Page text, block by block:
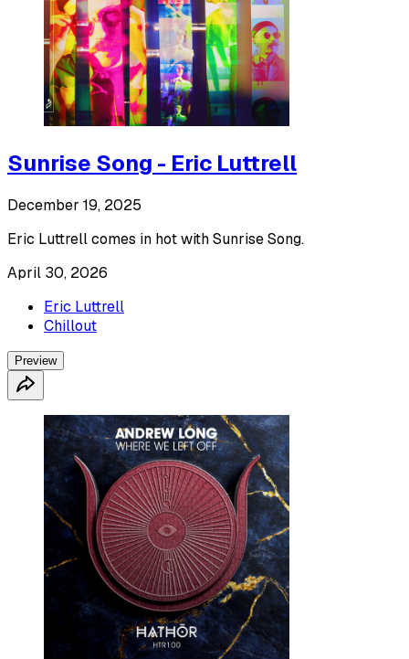
Sunrise Song - Eric Luttrell
December 19, 2025
Eric Luttrell comes in hot with Sunrise Song.
April 30, 2026
Eric Luttrell
Chillout
Preview